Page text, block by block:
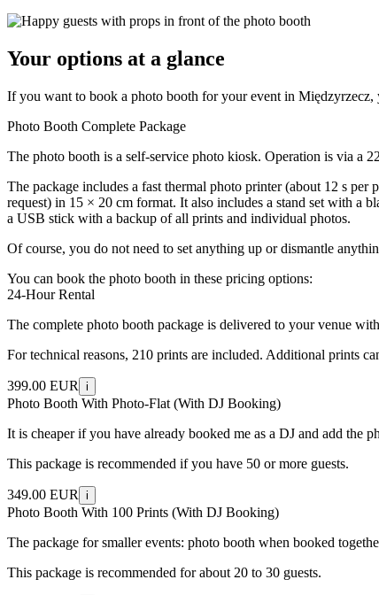
Your options at a glance
If you want to book a photo booth for your event in
Photo Booth Complete Package
The photo booth is a self-service photo kiosk. Operation is via a
The package includes a fast thermal photo printer (about 12 s
request) in 15 × 20 cm format. It also includes a stand set with a
a USB stick with a backup of all prints and individual photos.
Of course, you do not need to set anything up or dismantle
You can book the photo booth in these pricing options:
24-Hour Rental
The complete photo booth package is delivered to your venue
For technical reasons, 210 prints are included. Additional prints
399.00 EUR i
Photo Booth With Photo-Flat (With DJ Booking)
It is cheaper if you have already booked me as a DJ and add the
This package is recommended if you have 50 or more guests.
349.00 EUR i
Photo Booth With 100 Prints (With DJ Booking)
The package for smaller events: photo booth when booked
This package is recommended for about 20 to 30 guests.